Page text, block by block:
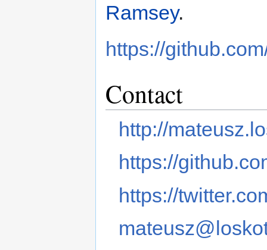
Ramsey.
https://
Contact
http://
https://
https://